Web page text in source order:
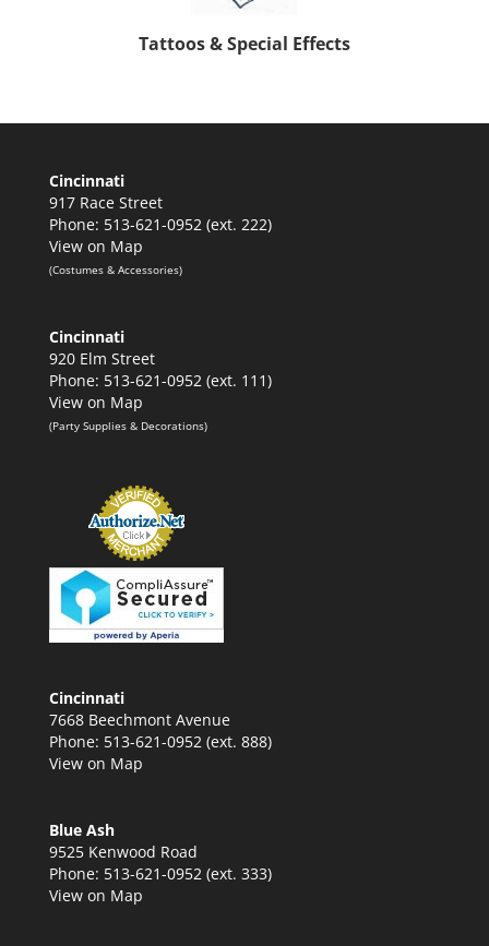
Tattoos & Special Effects
Cincinnati
917 Race Street
Phone: 513-621-0952 (ext. 222)
View on Map
(Costumes & Accessories)
Cincinnati
920 Elm Street
Phone: 513-621-0952 (ext. 111)
View on Map
(Party Supplies & Decorations)
Cincinnati
7668 Beechmont Avenue
Phone: 513-621-0952 (ext. 888)
View on Map
Blue Ash
9525 Kenwood Road
Phone: 513-621-0952 (ext. 333)
View on Map